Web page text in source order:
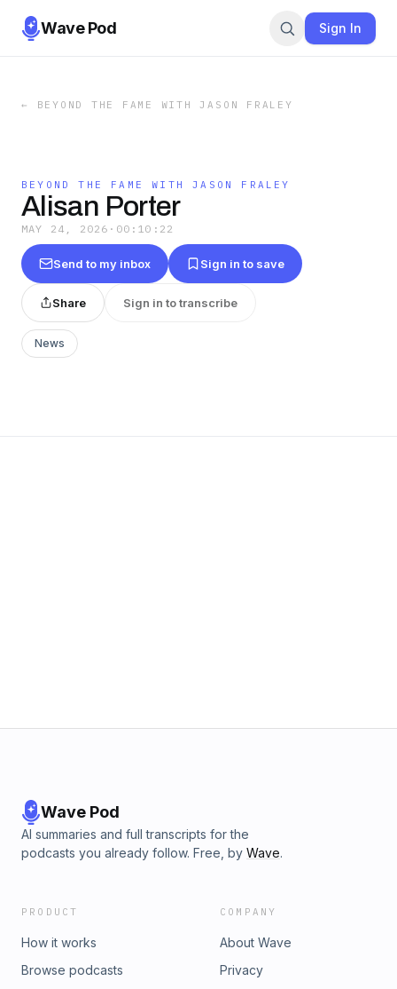
Wave Pod Sign In
← BEYOND THE FAME WITH JASON FRALEY
BEYOND THE FAME WITH JASON FRALEY
Alisan Porter
MAY 24, 2026 · 00:10:22
Send to my inbox Sign in to save
Share Sign in to transcribe
News
Wave Pod
AI summaries and full transcripts for the
podcasts you already follow. Free, by Wave.
PRODUCT
How it works
Browse podcasts
COMPANY
About Wave
Privacy